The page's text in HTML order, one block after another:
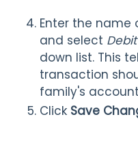
Enter the name
and select Debit
down list. This
transaction
family's
Click Save